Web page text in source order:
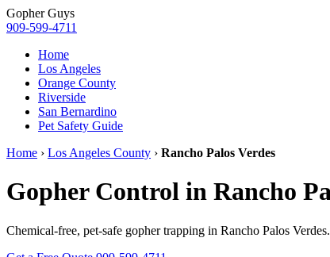
GopherGuys
909-599-4711
Home
Los Angeles
Orange County
Riverside
San Bernardino
Pet Safety Guide
Home › Los Angeles County › Rancho Palos Verdes
Gopher Control in Rancho
Chemical-free, pet-safe gopher trapping in Rancho Palos